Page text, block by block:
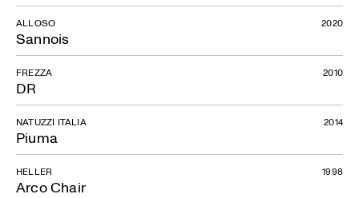
Sannois
ALLOSO 2020
DR
FREZZA 2010
Piuma
NATUZZI ITALIA 2014
Arco Chair
HELLER 1998